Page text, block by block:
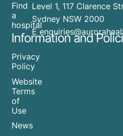
Find
a
hospital
Information and
Privacy
Policy
Website
Terms
of
Use
News
Level 1, 117 Clarence
Sydney NSW 2000
E